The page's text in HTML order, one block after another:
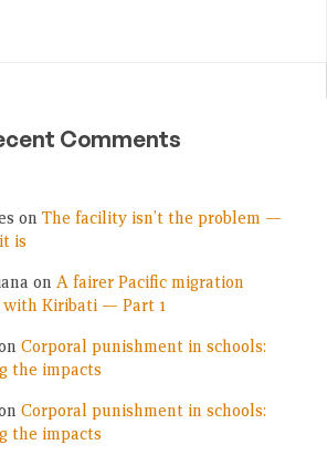
Comments
on The facility isn’t the problem —
is
on A fairer Pacific migration
with Kiribati — Part 1
Corporal punishment in schools:
the impacts
Corporal punishment in schools:
the impacts